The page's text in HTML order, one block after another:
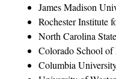
James Madison
Rochester Institute
North Carolina
Colorado School of
Columbia